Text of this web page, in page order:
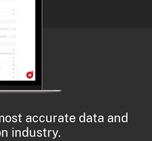
accurate data and
industry.